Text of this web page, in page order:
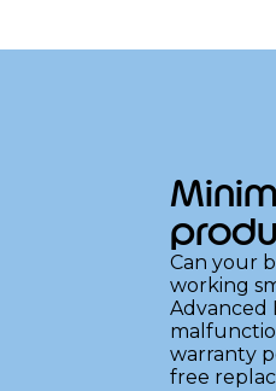
Can your
working
Advanced
warranty
free